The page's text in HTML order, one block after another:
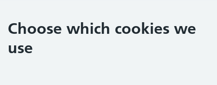
Choose which cookies we
use